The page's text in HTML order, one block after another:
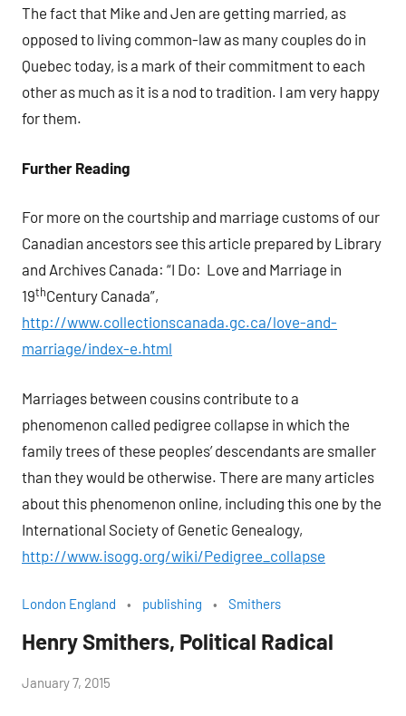
The fact that Mike and Jen are getting married, as
opposed to living common-law as many couples do in
Quebec today, is a mark of their commitment to each
other as much as it is a nod to tradition. I am very happy
for them.
Further Reading
For more on the courtship and marriage customs of our
Canadian ancestors see this article prepared by Library
and Archives Canada: “I Do: Love and Marriage in
19thCentury Canada”,
http://www.collectionscanada.gc.ca/love-and-
marriage/index-e.html
Marriages between cousins contribute to a
phenomenon called pedigree collapse in which the
family trees of these peoples’ descendants are smaller
than they would be otherwise. There are many articles
about this phenomenon online, including this one by the
International Society of Genetic Genealogy,
http://www.isogg.org/wiki/Pedigree_collapse
London England publishing Smithers
Henry Smithers, Political Radical
by
January 7, 2015